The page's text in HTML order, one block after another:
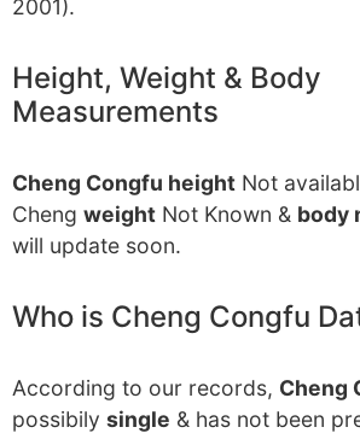
2001).
Height, Weight & Body
Measurements
Cheng Congfu height Not
Cheng weight Not Known & body
will update soon.
Who is Cheng Congfu
According to our records, Cheng
possibily single & has not been